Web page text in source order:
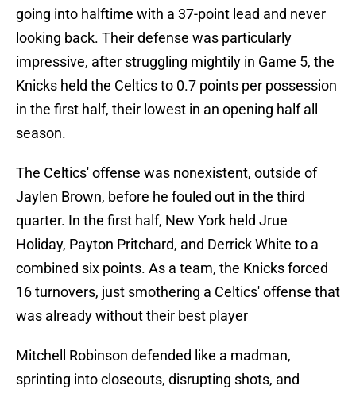
going into halftime with a 37-point lead and never
looking back. Their defense was particularly
impressive, after struggling mightily in Game 5, the
Knicks held the Celtics to 0.7 points per possession
in the first half, their lowest in an opening half all
season.
The Celtics' offense was nonexistent, outside of
Jaylen Brown, before he fouled out in the third
quarter. In the first half, New York held Jrue
Holiday, Payton Pritchard, and Derrick White to a
combined six points. As a team, the Knicks forced
16 turnovers, just smothering a Celtics' offense that
was already without their best player
Mitchell Robinson defended like a madman,
sprinting into closeouts, disrupting shots, and